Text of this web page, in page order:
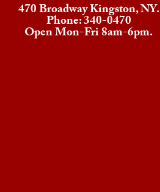
470 Broadway Kingston, NY.
Phone: 340-0470
Open Mon-Fri 8am-6pm.